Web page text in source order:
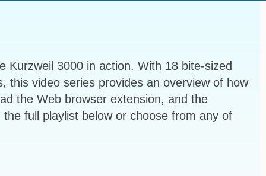
Kurzweil 3000 in action. With 18 bite-sized
this video series provides an overview of how
the Web browser extension, and the
full playlist below or choose from any of